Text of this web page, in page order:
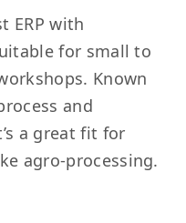
ERP with
for small to
Known
and
a great fit for
agro-processing.